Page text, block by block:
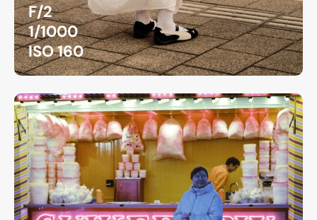
F/2
1/1000
ISO 160